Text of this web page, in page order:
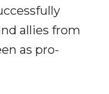
allies from
as pro-